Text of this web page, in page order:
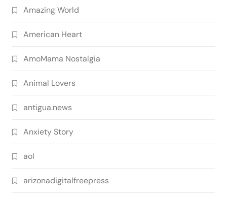
Amazing World
American Heart
AmoMama Nostalgia
Animal Lovers
antigua.news
Anxiety Story
aol
arizonadigitalfreepress